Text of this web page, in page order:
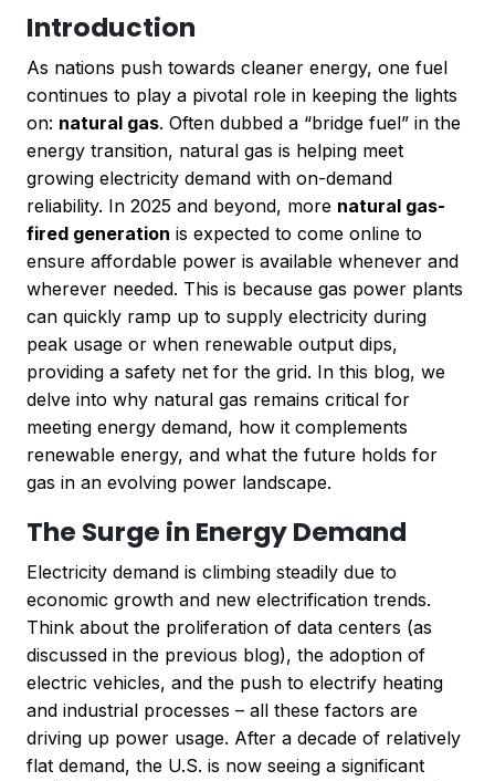
Introduction
As nations push towards cleaner energy, one fuel
continues to play a pivotal role in keeping the lights
on: natural gas. Often dubbed a “bridge fuel” in the
energy transition, natural gas is helping meet
growing electricity demand with on-demand
reliability. In 2025 and beyond, more natural gas-
fired generation is expected to come online to
ensure affordable power is available whenever and
wherever needed. This is because gas power plants
can quickly ramp up to supply electricity during
peak usage or when renewable output dips,
providing a safety net for the grid. In this blog, we
delve into why natural gas remains critical for
meeting energy demand, how it complements
renewable energy, and what the future holds for
gas in an evolving power landscape.
The Surge in Energy Demand
Electricity demand is climbing steadily due to
economic growth and new electrification trends.
Think about the proliferation of data centers (as
discussed in the previous blog), the adoption of
electric vehicles, and the push to electrify heating
and industrial processes – all these factors are
driving up power usage. After a decade of relatively
flat demand, the U.S. is now seeing a significant